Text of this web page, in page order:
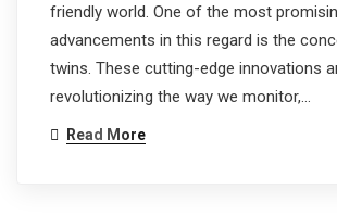
friendly world. One of the most
advancements in this regard is the
twins. These cutting-edge innovations
revolutionizing the way we monitor,…
Read More